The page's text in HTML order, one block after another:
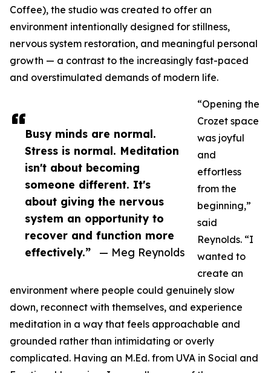
Busy minds are normal.
Stress is normal. Meditation
isn't about becoming
someone different. It's
about giving the nervous
system an opportunity to
recover and function more
effectively.”
— Meg Reynolds
Coffee), the studio was created to offer an
environment intentionally designed for stillness,
nervous system restoration, and meaningful personal
growth — a contrast to the increasingly fast-paced
and overstimulated demands of modern life.
“Opening the
Crozet space
was joyful
and
effortless
from the
beginning,”
said
Reynolds. “I
wanted to
create an
environment where people could genuinely slow
down, reconnect with themselves, and experience
meditation in a way that feels approachable and
grounded rather than intimidating or overly
complicated. Having an M.Ed. from UVA in Social and